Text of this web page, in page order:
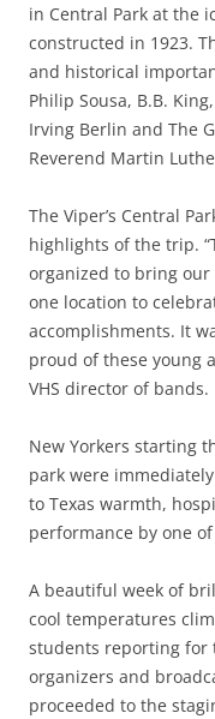
in Central Park at the
constructed in 1923.
and historical
Philip Sousa, B.B.
Irving Berlin and The
Reverend Martin
The Viper’s Central
highlights of the trip.
organized to bring
one location to
accomplishments. It
proud of these young
VHS director of bands.
New Yorkers starting
park were
to Texas warmth,
performance by one
A beautiful week of
cool temperatures
students reporting
organizers and
proceeded to the